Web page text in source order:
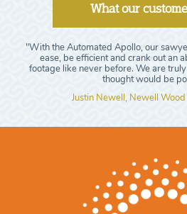
What our
"With the Automated Apollo, our
ease, be efficient and crank out an
footage like never before. We are
thought would be
Justin Newell, Newell